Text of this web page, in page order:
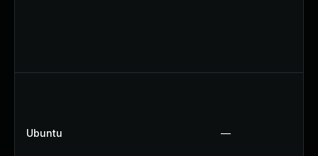
Ubuntu —